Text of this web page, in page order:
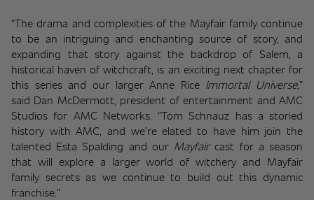
“The drama and complexities of the Mayfair family continue
to be an intriguing and enchanting source of story, and
expanding that story against the backdrop of Salem, a
historical haven of witchcraft, is an exciting next chapter for
this series and our larger Anne Rice Immortal Universe,”
said Dan McDermott, president of entertainment and AMC
Studios for AMC Networks. “Tom Schnauz has a storied
history with AMC, and we’re elated to have him join the
talented Esta Spalding and our Mayfair cast for a season
that will explore a larger world of witchery and Mayfair
family secrets as we continue to build out this dynamic
franchise.”